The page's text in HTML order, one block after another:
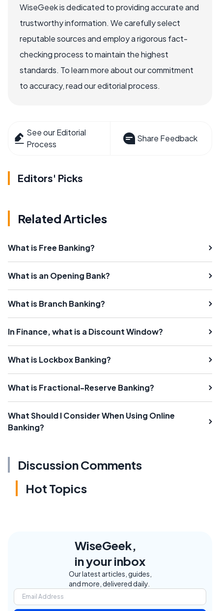
WiseGeek is dedicated to providing accurate and
trustworthy information. We carefully select
reputable sources and employ a rigorous fact-
checking process to maintain the highest
standards. To learn more about our commitment
to accuracy, read our editorial process.
See our Editorial
Process
Share Feedback
Editors' Picks
Related Articles
What is Free Banking?
What is an Opening Bank?
What is Branch Banking?
In Finance, what is a Discount Window?
What is Lockbox Banking?
What is Fractional-Reserve Banking?
What Should I Consider When Using Online
Banking?
Discussion Comments
Hot Topics
WiseGeek,
in your inbox
Our latest articles, guides,
and more, delivered daily.